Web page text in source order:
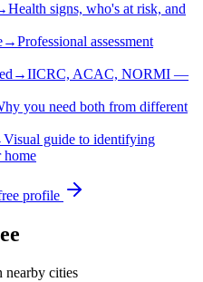
Health signs, who's at risk, and
→Professional assessment
→IICRC, ACAC, NORMI —
you need both from different
Visual guide to identifying
home
profile
nearby cities